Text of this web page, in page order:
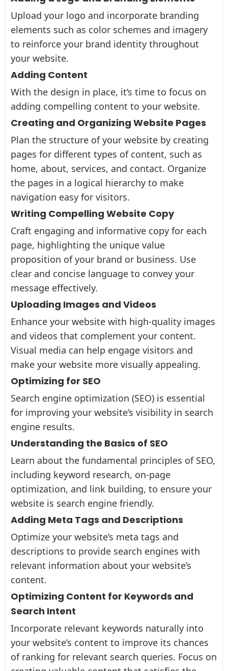
Upload your logo and incorporate branding
elements such as color schemes and imagery
to reinforce your brand identity throughout
your website.
Adding Content
With the design in place, it’s time to focus on
adding compelling content to your website.
Creating and Organizing Website Pages
Plan the structure of your website by creating
pages for different types of content, such as
home, about, services, and contact. Organize
the pages in a logical hierarchy to make
navigation easy for visitors.
Writing Compelling Website Copy
Craft engaging and informative copy for each
page, highlighting the unique value
proposition of your brand or business. Use
clear and concise language to convey your
message effectively.
Uploading Images and Videos
Enhance your website with high-quality images
and videos that complement your content.
Visual media can help engage visitors and
make your website more visually appealing.
Optimizing for SEO
Search engine optimization (SEO) is essential
for improving your website’s visibility in search
engine results.
Understanding the Basics of SEO
Learn about the fundamental principles of SEO,
including keyword research, on-page
optimization, and link building, to ensure your
website is search engine friendly.
Adding Meta Tags and Descriptions
Optimize your website’s meta tags and
descriptions to provide search engines with
relevant information about your website’s
content.
Optimizing Content for Keywords and
Search Intent
Incorporate relevant keywords naturally into
your website’s content to improve its chances
of ranking for relevant search queries. Focus on